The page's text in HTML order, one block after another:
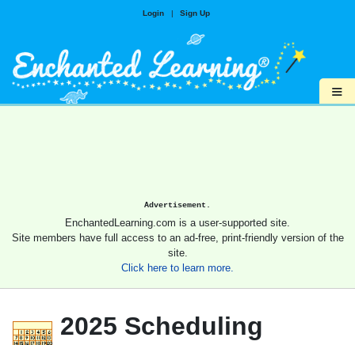
Login | Sign Up
≡
Advertisement.
EnchantedLearning.com is a user-supported site.
Site members have full access to an ad-free, print-friendly version of the
site.
Click here to learn more.
2025 Scheduling